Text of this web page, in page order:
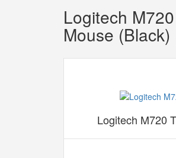
Logitech
Mouse (Black)
Logitech M720